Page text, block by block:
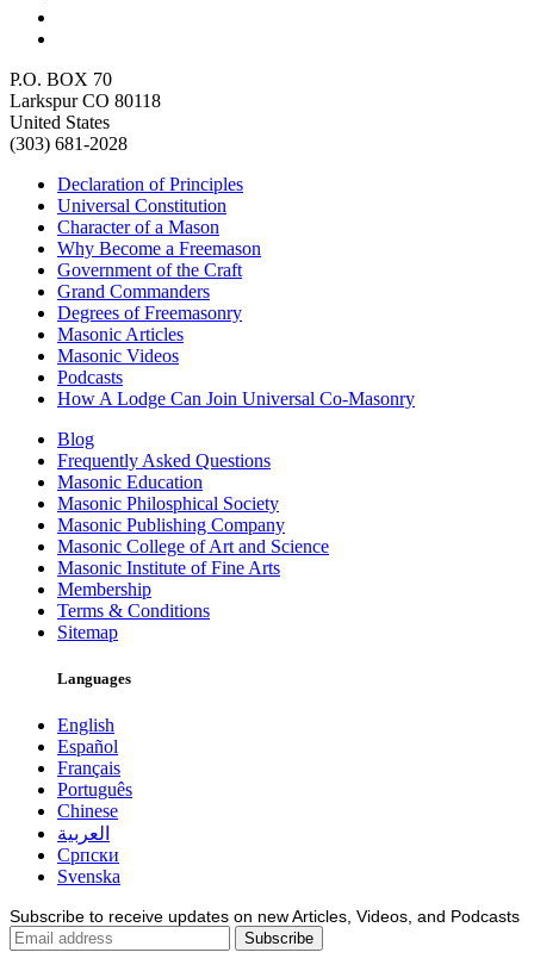
P.O. BOX 70
Larkspur CO 80118
United States
(303) 681-2028
Declaration of Principles
Universal Constitution
Character of a Mason
Why Become a Freemason
Government of the Craft
Grand Commanders
Degrees of Freemasonry
Masonic Articles
Masonic Videos
Podcasts
How A Lodge Can Join Universal Co-Masonry
Blog
Frequently Asked Questions
Masonic Education
Masonic Philosphical Society
Masonic Publishing Company
Masonic College of Art and Science
Masonic Institute of Fine Arts
Membership
Terms & Conditions
Sitemap
Languages
English
Español
Français
Português
Chinese
العربية
Српски
Svenska
Subscribe to receive updates on new Articles, Videos, and Podcasts